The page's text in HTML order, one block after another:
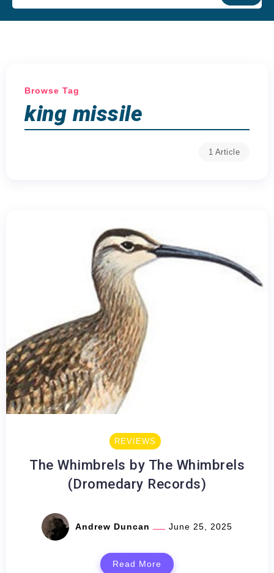
Browse Tag
king missile
1 Article
REVIEWS
The Whimbrels by The Whimbrels
(Dromedary Records)
Andrew Duncan June 25, 2025
Read More